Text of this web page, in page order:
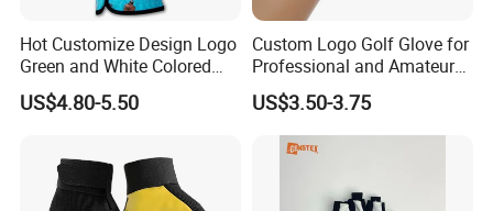
contact us if you need more!
Hot Customize Design Logo
Green and White Colored
Cabretta Leather Zero
Friction Womens Men Golf
US$4.80-5.50
Custom Logo Golf Glove for
Professional and Amateur
Golf Players
US$3.50-3.75